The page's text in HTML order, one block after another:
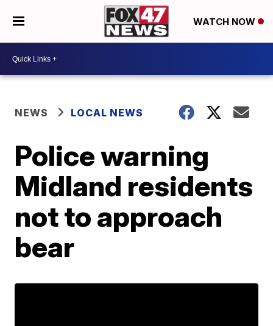
WATCH NOW
NEWS LOCAL NEWS
Police warning
Midland residents
not to approach
bear